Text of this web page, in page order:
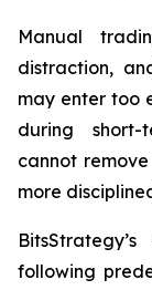
Manual
distraction,
may enter too
during
cannot
more
following